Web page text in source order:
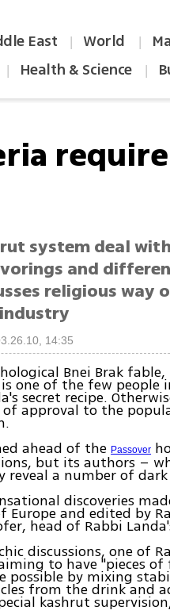
East | World |
| Health & Science |
system deal
and
religious way
14:35
Bnei Brak
one of the few
secret recipe.
of approval to the
ahead of thePassover
but its authors –
a number of
discoveries
Europe and edited by
head of Rabbi
discussions, one of
to have "pieces
possible by mixing
from the drink and
kashrut